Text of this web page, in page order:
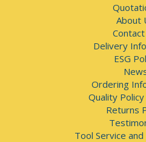
About
Delivery
ESG
Ordering
Quality Policy
Returns
Tool Service